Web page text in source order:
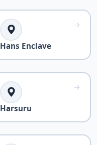
Hans Enclave
Harsuru